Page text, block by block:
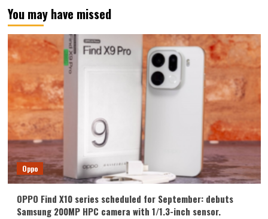
You may have missed
Oppo
OPPO Find X10 series scheduled for September: debuts
Samsung 200MP HPC camera with 1/1.3-inch sensor.